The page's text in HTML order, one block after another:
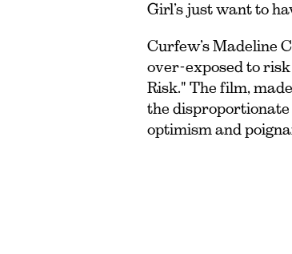
Girl’s just want to
Curfew’s Madeline
over-exposed to risk
Risk." The film,
the
optimism and